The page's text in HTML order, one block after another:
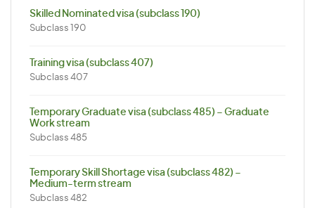
Skilled Nominated visa (subclass 190)
Subclass 190
Training visa (subclass 407)
Subclass 407
Temporary Graduate visa (subclass 485) – Graduate
Work stream
Subclass 485
Temporary Skill Shortage visa (subclass 482) –
Medium-term stream
Subclass 482